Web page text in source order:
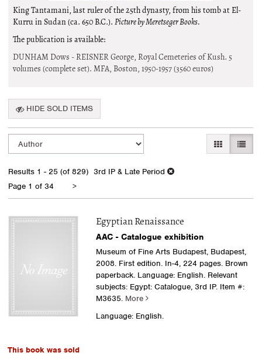
King Tantamani, last ruler of the 25th dynasty, from his tomb at El-
Kurru in Sudan (ca. 650 B.C.).Picture by Meretseger Books.
The publication is available:
DUNHAM Dows - REISNER George, Royal Cemeteries of Kush. 5
volumes (complete set). MFA, Boston, 1950-1957 (3560 euros)
HIDE SOLD ITEMS
Refine
search
results
Skip
to
results
GALLERY
LIST
Results 1 - 25 (of 829) 3rd IP & Late Period
Page 1 of 34
>Next
page
Egyptian Renaissance
AAC - Catalogue exhibition
Museum of Fine Arts Budapest, Budapest,
2008. First edition. In-4, 224 pages. Brown
paperback. Language: English. Relevant
subjects: Egypt: Catalogue, 3rd IP.Item #:
M3635. More
Language: English.
This book was sold